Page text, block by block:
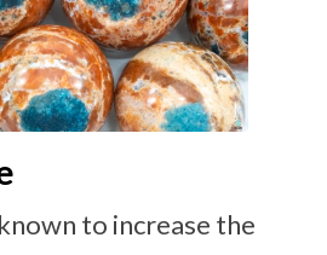
to increase the